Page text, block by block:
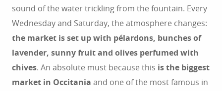
sound of the water trickling from the fountain. Every
Wednesday and Saturday, the atmosphere changes:
the market is set up with pélardons, bunches of
lavender, sunny fruit and olives perfumed with
chives. An absolute must because this is the biggest
market in Occitania and one of the most famous in